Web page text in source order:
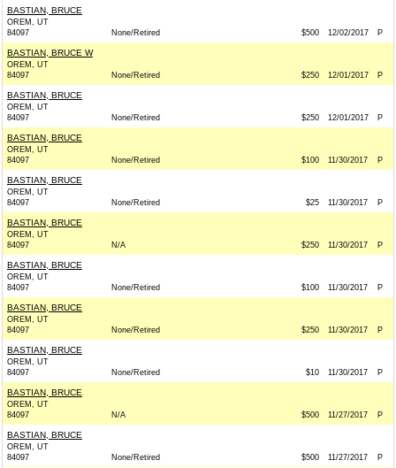
BASTIAN, BRUCE
OREM, UT
84097
None/Retired $500 12/02/2017 P
BASTIAN, BRUCE W
OREM, UT
84097
None/Retired $250 12/01/2017 P
BASTIAN, BRUCE
OREM, UT
84097
None/Retired $250 12/01/2017 P
BASTIAN, BRUCE
OREM, UT
84097
None/Retired $100 11/30/2017 P
BASTIAN, BRUCE
OREM, UT
84097
None/Retired $25 11/30/2017 P
BASTIAN, BRUCE
OREM, UT
84097
N/A $250 11/30/2017 P
BASTIAN, BRUCE
OREM, UT
84097
None/Retired $100 11/30/2017 P
BASTIAN, BRUCE
OREM, UT
84097
None/Retired $250 11/30/2017 P
BASTIAN, BRUCE
OREM, UT
84097
None/Retired $10 11/30/2017 P
BASTIAN, BRUCE
OREM, UT
84097
N/A $500 11/27/2017 P
BASTIAN, BRUCE
OREM, UT
84097
None/Retired $500 11/27/2017 P